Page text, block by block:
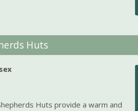
Huts
Huts provide a warm and